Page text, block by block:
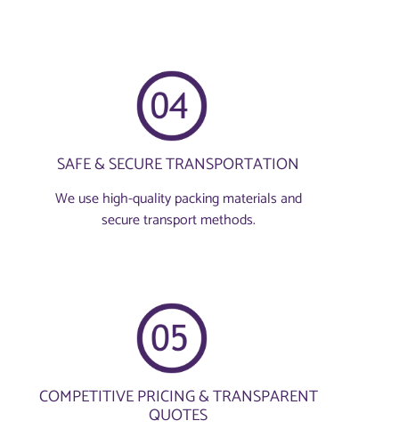
SAFE & SECURE TRANSPORTATION
We use high-quality packing materials and
secure transport methods.
COMPETITIVE PRICING & TRANSPARENT
QUOTES